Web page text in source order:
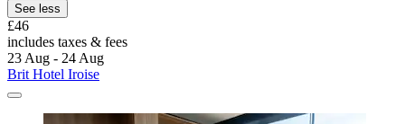
See less
£46
includes taxes & fees
23 Aug - 24 Aug
Brit Hotel Iroise